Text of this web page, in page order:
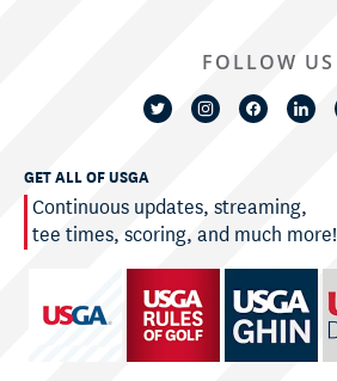
GET ALL OF USGA
Continuous updates, streaming,
tee times, scoring, and much more!
FOLLOW US